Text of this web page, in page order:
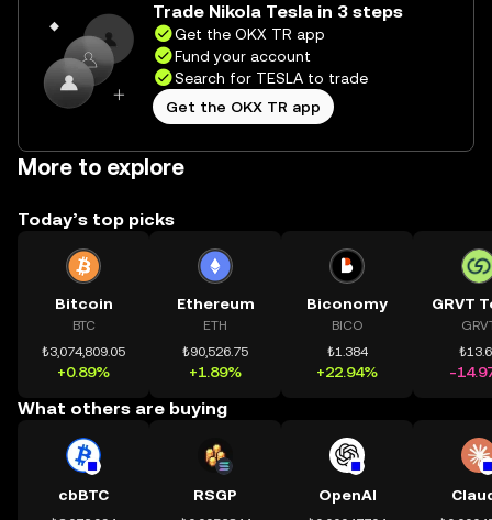
Trade Nikola Tesla in 3 steps
Get the OKX TR app
Fund your account
Search for TESLA to trade
Get the OKX TR app
More to explore
Today’s top picks
Bitcoin
BTC
₺3,074,809.05
+0.89%
Ethereum
ETH
₺90,526.75
+1.89%
Biconomy
BICO
₺1.384
+22.94%
GRVT
-
What others are buying
cbBTC RSGP OpenAI